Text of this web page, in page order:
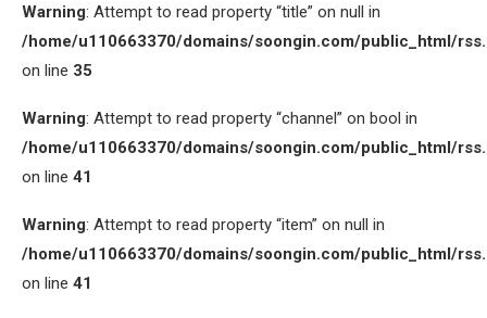
Warning: Attempt to read property “title” on null in
/home/u110663370/domains/soongin.com/public_html/
on line 35
Warning: Attempt to read property “channel” on bool in
/home/u110663370/domains/soongin.com/public_html/
on line 41
Warning: Attempt to read property “item” on null in
/home/u110663370/domains/soongin.com/public_html/
on line 41